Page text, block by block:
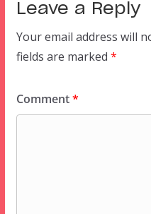
Leave a Reply
Your email address will
fields are marked *
Comment*